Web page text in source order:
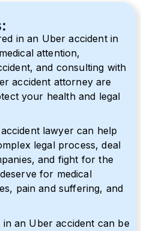
in an Uber accident in
attention,
and consulting with
accident attorney are
your health and legal
lawyer can help
legal process, deal
and fight for the
for medical
pain and suffering, and
in an Uber accident can be